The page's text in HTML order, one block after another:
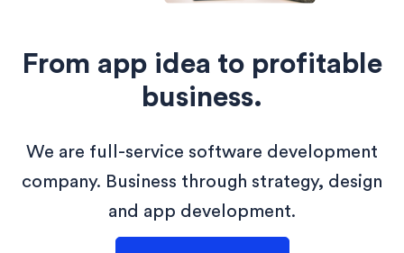
From app idea to profitable
business.
We are full-service software development
company. Business through strategy, design
and app development.